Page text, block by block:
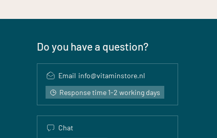
Do you have a question?
Email info@vitaminstore.nl
Response time 1-2 working days
Chat